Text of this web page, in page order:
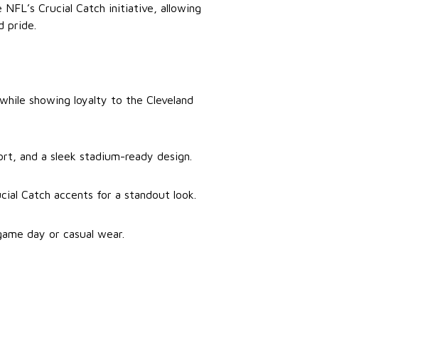
Crucial Catch initiative, allowing
pride.
showing loyalty to the Cleveland
and a sleek stadium-ready design.
Catch accents for a standout look.
day or casual wear.